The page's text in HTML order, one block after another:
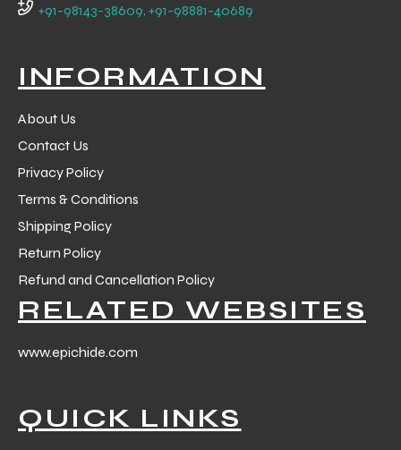
+91-98143-38609, +91-98881-40689
INFORMATION
About Us
Contact Us
Privacy Policy
Terms & Conditions
Shipping Policy
Return Policy
Refund and Cancellation Policy
RELATED WEBSITES
www.epichide.com
QUICK LINKS